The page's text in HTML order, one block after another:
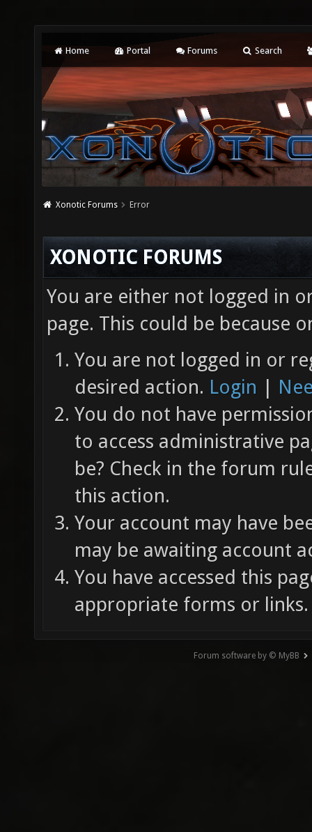
Home Portal Forums Search
Xonotic Forums Error
XONOTIC FORUMS
You are either not logged in
page. This could be because
You are not logged in or
desired action. Login |
You do not have
to access administrative
be? Check in the forum
this action.
Your account may have
may be awaiting account
You have accessed this
appropriate forms or links.
Forum software by © MyBB